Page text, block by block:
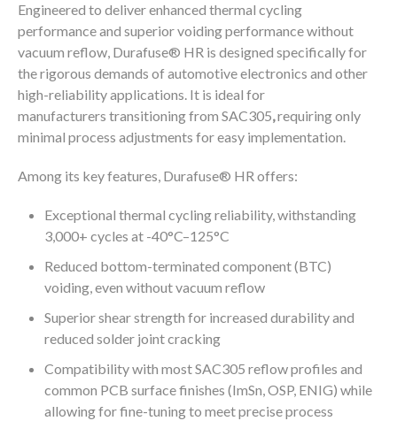
Engineered to deliver enhanced thermal cycling
performance and superior voiding performance without
vacuum reflow, Durafuse® HR is designed specifically for
the rigorous demands of automotive electronics and other
high-reliability applications. It is ideal for
manufacturers transitioning from SAC305,requiring only
minimal process adjustments for easy implementation.
Among its key features, Durafuse® HR offers:
Exceptional thermal cycling reliability, withstanding
3,000+ cycles at -40°C–125°C
Reduced bottom-terminated component (BTC)
voiding, even without vacuum reflow
Superior shear strength for increased durability and
reduced solder joint cracking
Compatibility with most SAC305 reflow profiles and
common PCB surface finishes (ImSn, OSP, ENIG) while
allowing for fine-tuning to meet precise process